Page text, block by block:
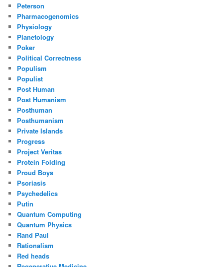
Peterson
Pharmacogenomics
Physiology
Planetology
Poker
Political Correctness
Populism
Populist
Post Human
Post Humanism
Posthuman
Posthumanism
Private Islands
Progress
Project Veritas
Protein Folding
Proud Boys
Psoriasis
Psychedelics
Putin
Quantum Computing
Quantum Physics
Rand Paul
Rationalism
Red heads